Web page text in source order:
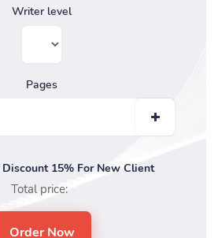
Writer level
Pages
15% For New Client
Total price: